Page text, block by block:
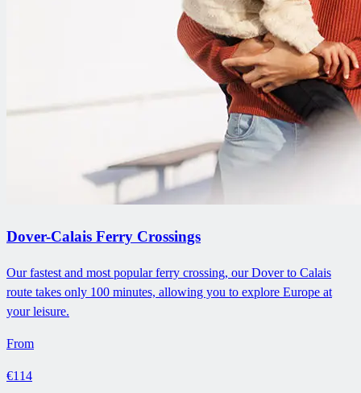
Dover-Calais Ferry Crossings
Our fastest and most popular ferry crossing, our Dover to Calais
route takes only 100 minutes, allowing you to explore Europe at
your leisure.
From
€114